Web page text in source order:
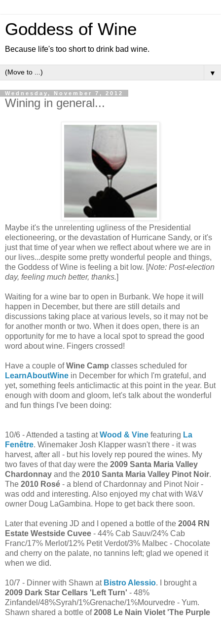
Goddess of Wine
Because life's too short to drink bad wine.
▼
Wednesday, November 7, 2012
Wining in general...
Maybe it's the unrelenting ugliness of the Presidential
electioneering, or the devastation of Hurricane Sandy, or it's
just that time of year when we reflect about where we are in
our lives...despite some pretty wonderful people and things,
the Goddess of Wine is feeling a bit low. [Note: Post-election
day, feeling much better, thanks.]
Waiting for a wine bar to open in Burbank. We hope it will
happen in December, but there are still details and
discussions taking place at various levels, so it may not be
for another month or two. When it does open, there is an
opportunity for me to have a local spot to spread the good
word about wine. Fingers crossed!
Have a couple ofWine Camp classes scheduled for
LearnAboutWine in December for which I'm grateful, and
yet, something feels anticlimactic at this point in the year. But
enough with doom and gloom, let's talk about the wonderful
and fun things I've been doing:
10/6 - Attended a tasting atWood & Vine featuring La
Fenêtre. Winemaker Josh Klapper wasn't there - it was
harvest, after all - but his lovely rep poured the wines. My
two faves of that day were the 2009 Santa Maria Valley
Chardonnay and the 2010 Santa Maria Valley Pinot Noir.
The 2010 Rosé - a blend of Chardonnay and Pinot Noir -
was odd and interesting. Also enjoyed my chat with W&V
owner Doug LaGambina. Hope to get back there soon.
Later that evening JD and I opened a bottle of the 2004 RN
Estate Westside Cuvee - 44% Cab Sauv/24% Cab
Franc/17% Merlot/12% Petit Verdot/3% Malbec - Chocolate
and cherry on the palate, no tannins left; glad we opened it
when we did.
10/7 - Dinner with Shawn at Bistro Alessio. I brought a
2009 Dark Star Cellars 'Left Turn' - 48%
Zinfandel/48%Syrah/1%Grenache/1%Mourvedre - Yum.
Shawn shared a bottle of2008 Le Nain Violet 'The Purple